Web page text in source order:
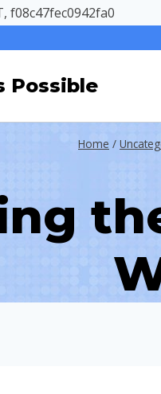
f08c47fec0942fa0
Possible
Home /